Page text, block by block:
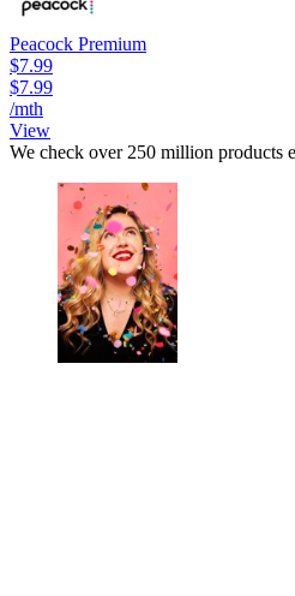
Peacock Premium
$7.99
$7.99
/mth
View
We check over 250 million products